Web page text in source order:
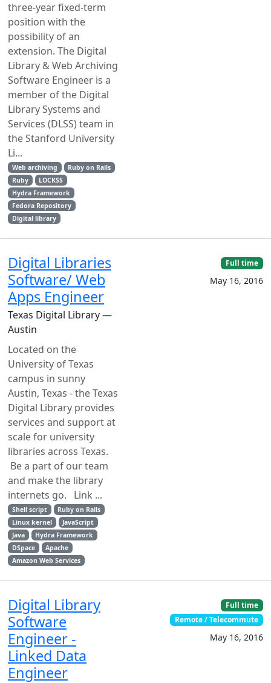
three-year fixed-term
position with the
possibility of an
extension. The Digital
Library & Web Archiving
Software Engineer is a
member of the Digital
Library Systems and
Services (DLSS) team in
the Stanford University
Li...
Web archiving
Ruby on Rails
Ruby
LOCKSS
Hydra Framework
Fedora Repository
Digital library
Digital Libraries
Software/ Web
Apps Engineer
Texas Digital Library —
Austin
Located on the
University of Texas
campus in sunny
Austin, Texas - the Texas
Digital Library provides
services and support at
scale for university
libraries across Texas.
Be a part of our team
and make the library
internets go. Link ...
Shell script
Ruby on Rails
Linux kernel
JavaScript
Java
Hydra Framework
DSpace
Apache
Amazon Web Services
Full time
May 16, 2016
Digital Library
Software
Engineer -
Linked Data
Engineer
Full time
Remote / Telecommute
May 16, 2016